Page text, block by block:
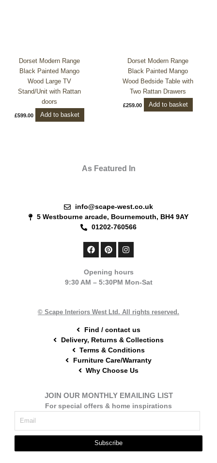
Dorset Modern Range
Black Painted Mango
Wood Large TV
Stand/Unit with Rattan
doors
£599.00 Add to basket
Dorset Modern Range
Black Painted Mango
Wood Bedside Table with
Two Rattan Drawers
£259.00 Add to basket
As Featured In
info@scape-west.co.uk
5 Westbourne arcade, Bournemouth, BH4 9AY
01202-760566
F
a
b
o
P
i
e
r
I
n
a
g
Opening hours
9:30 AM – 5:30PM Mon-Sat
© Scape Interiors West Ltd. All rights reserved.
Find / contact us
Delivery, Returns & Collections
Terms & Conditions
Furniture Care/Warranty
Why Choose Us
JOIN OUR MONTHLY EMAILING LIST
For special offers & home inspirations
Subscribe